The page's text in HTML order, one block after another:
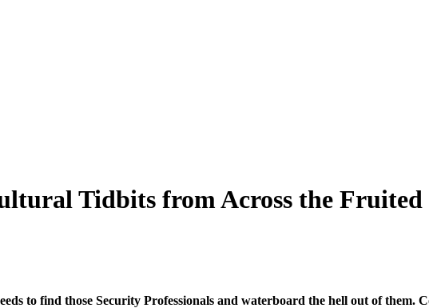
Tidbits from Across the
to find those Security Professionals and waterboard the hell out of them.